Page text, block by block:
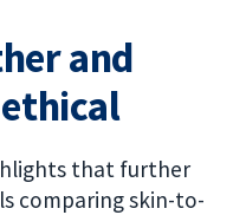
and
that further
comparing skin-to-